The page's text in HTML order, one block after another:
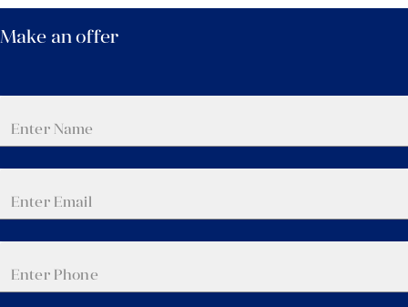
Make an offer